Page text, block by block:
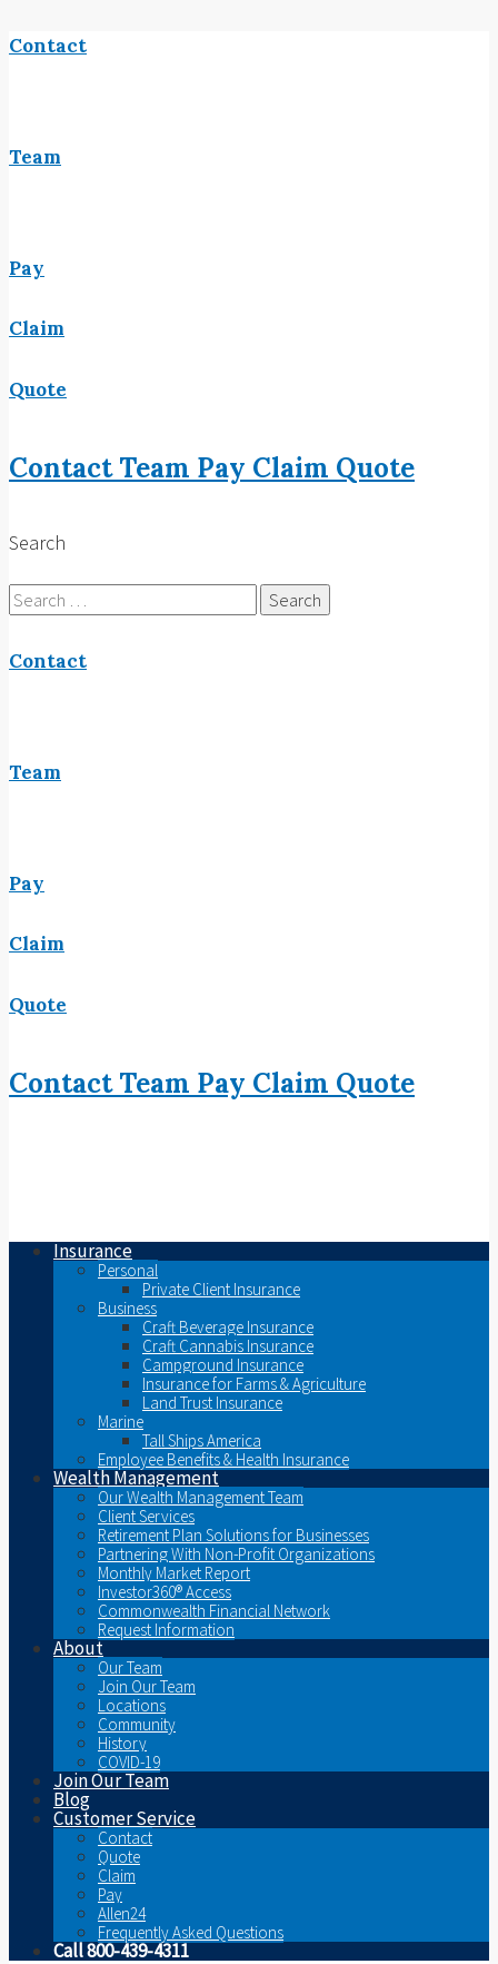
Contact
Team
Pay
Claim
Quote
ContactTeam Pay Claim Quote
Search
Search
for:
Contact
Team
Pay
Claim
Quote
ContactTeam Pay Claim Quote
Insurance
Personal
Private Client Insurance
Business
Craft Beverage Insurance
Craft Cannabis Insurance
Campground Insurance
Insurance for Farms & Agriculture
Land Trust Insurance
Marine
Tall Ships America
Employee Benefits & Health Insurance
Wealth Management
Our Wealth Management Team
Client Services
Retirement Plan Solutions for Businesses
Partnering With Non-Profit Organizations
Monthly Market Report
Investor360® Access
Commonwealth Financial Network
Request Information
About
Our Team
Join Our Team
Locations
Community
History
COVID-19
Join Our Team
Blog
Customer Service
Contact
Quote
Claim
Pay
Allen24
Frequently Asked Questions
Call 800-439-4311